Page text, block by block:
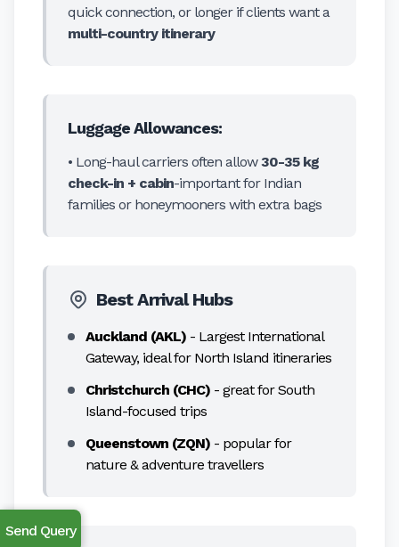
quick connection, or longer if clients want a
multi-country itinerary
Luggage Allowances:
• Long-haul carriers often allow30-35 kg
check-in + cabin-important for Indian
families or honeymooners with extra bags
Best Arrival Hubs
Auckland (AKL) - Largest International
Gateway, ideal for North Island itineraries
Christchurch (CHC) - great for South
Island-focused trips
Queenstown (ZQN) - popular for
nature & adventure travellers
Send Query